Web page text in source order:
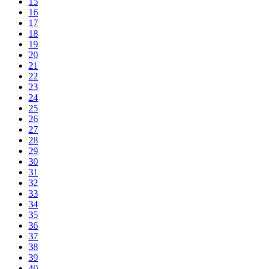
16
17
18
19
20
21
22
23
24
25
26
27
28
29
30
31
32
33
34
35
36
37
38
39